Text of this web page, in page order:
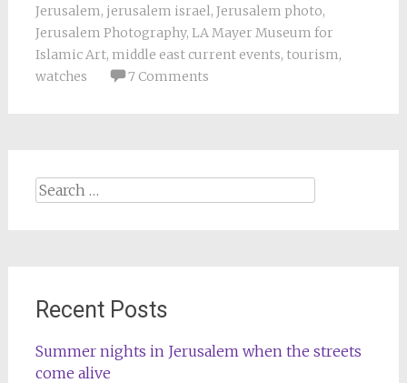
Jerusalem, jerusalem israel, Jerusalem photo,
Jerusalem Photography, LA Mayer Museum for
Islamic Art, middle east current events, tourism,
watches
7 Comments
Search
Recent Posts
Summer nights in Jerusalem when the streets
come alive